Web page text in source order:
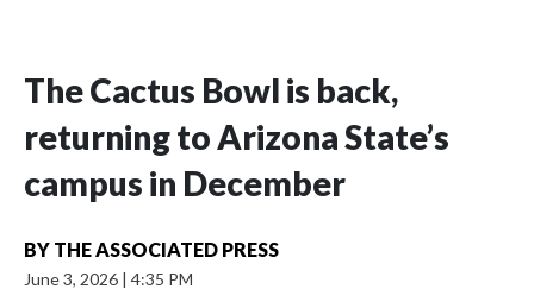
The Cactus Bowl is back,
returning to Arizona State’s
campus in December
BY THE ASSOCIATED PRESS
June 3, 2026 | 4:35 PM